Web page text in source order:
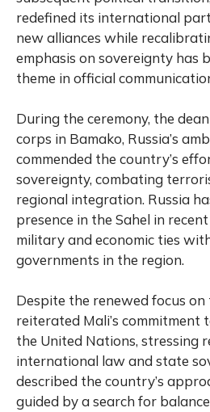
redefined its international
new alliances while
emphasis on sovereignty has
theme in official
During the ceremony, the
corps in Bamako, Russia’s
commended the country’s
sovereignty, combating
regional integration. Russia
presence in the Sahel in
military and economic ties
governments in the region.
Despite the renewed focus on
reiterated Mali’s commitment
the United Nations, stressing
international law and state
described the country’s
guided by a search for